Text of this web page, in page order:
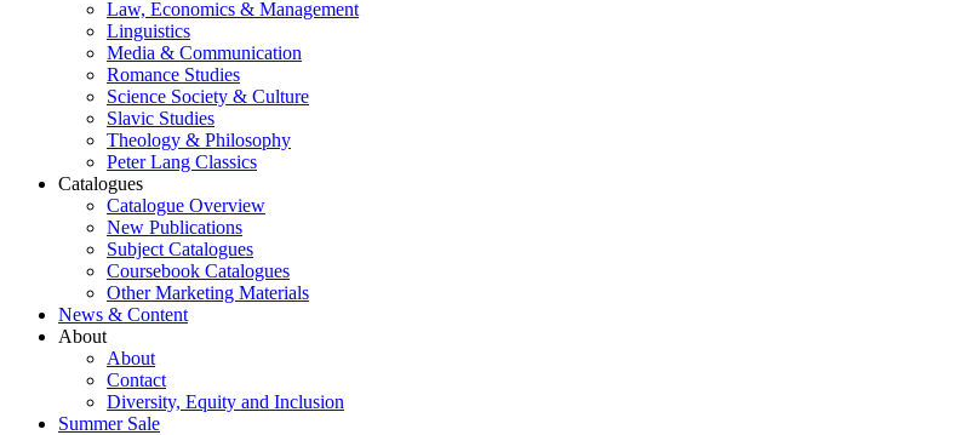
Law, Economics & Management
Linguistics
Media & Communication
Romance Studies
Science Society & Culture
Slavic Studies
Theology & Philosophy
Peter Lang Classics
Catalogues
Catalogue Overview
New Publications
Subject Catalogues
Coursebook Catalogues
Other Marketing Materials
News & Content
About
About
Contact
Diversity, Equity and Inclusion
Summer Sale